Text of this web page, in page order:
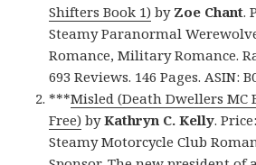
Shifters Book 1) by Zoe Chant.
Steamy Paranormal
Romance, Military Romance.
693 Reviews. 146 Pages. ASIN:
***Misled (Death Dwellers MC
Free) byKathryn C. Kelly.
Steamy Motorcycle Club